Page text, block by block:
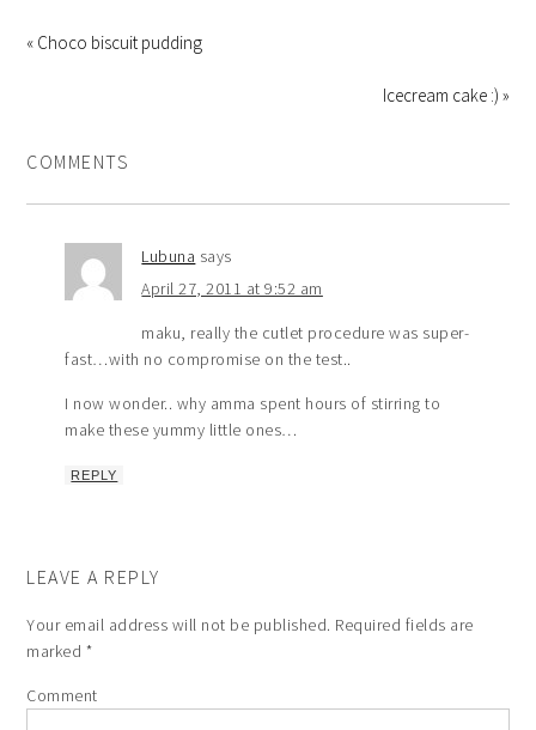
« Choco biscuit pudding
Icecream cake :) »
COMMENTS
Lubuna says
April 27, 2011 at 9:52 am
maku, really the cutlet procedure was super-
fast…with no compromise on the test..
I now wonder.. why amma spent hours of stirring to
make these yummy little ones…
REPLY
LEAVE A REPLY
Your email address will not be published. Required fields are
marked *
Comment